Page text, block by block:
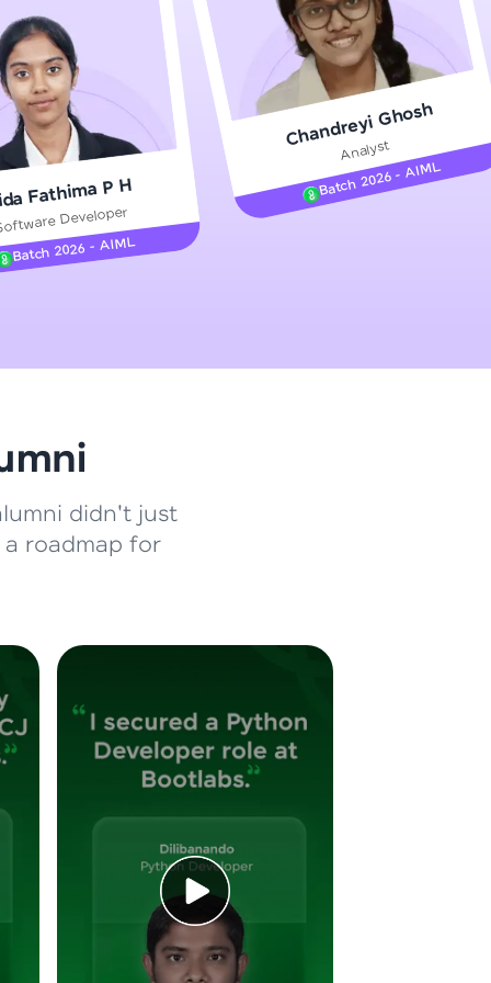
product—
With IITM
DevOps,
courses let you
problems
professionals
challenges.
and
hands-on web
Fathima P H
Developer
Batch 2026 - AIML
Chandreyi Ghosh
Analyst
Batch 2026 - AIML
didn't just
roadmap for